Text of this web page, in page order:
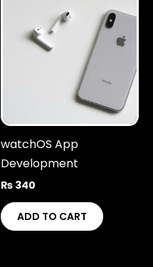
watchOS App
Development
₨ 340
ADD TO CART